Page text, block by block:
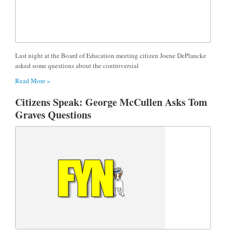
Last night at the Board of Education meeting citizen Joene DePlancke
asked some questions about the controversial
Read More »
Citizens Speak: George McCullen Asks Tom
Graves Questions